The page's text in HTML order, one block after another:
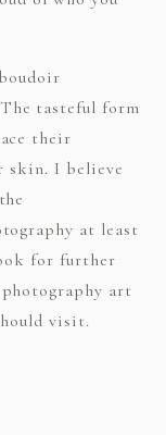
tasteful form
their
skin. I believe
at least
for further
art
visit.